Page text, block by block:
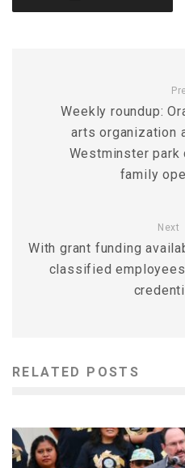
Weekly roundup:
arts organization
Westminster
family
Next
With grant funding
classified
RELATED POSTS